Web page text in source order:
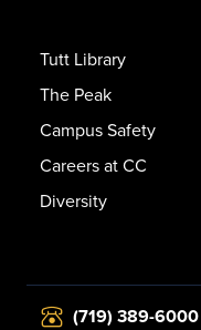
Tutt Library
The Peak
Campus Safety
Careers at CC
Diversity
(719) 389-6000